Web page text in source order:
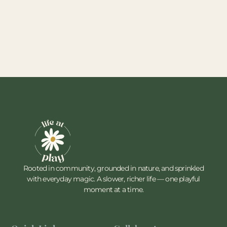
Rooted in community, grounded in nature, and sprinkled
with everyday magic. A slower, richer life — one playful
moment at a time.